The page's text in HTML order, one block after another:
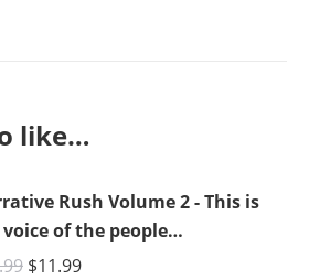
like…
Rush Volume 2 - This is
of the people…
Original
$11.99Current